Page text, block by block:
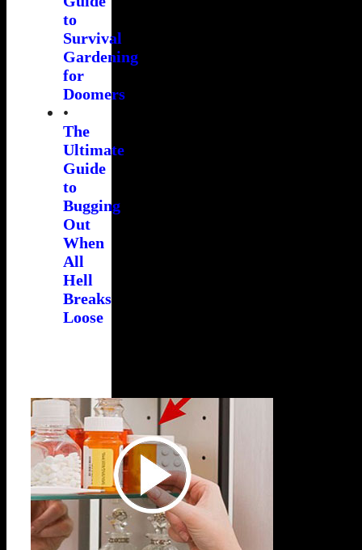
to
Survival
Gardening
for
Doomers
•
The
Ultimate
Guide
to
Bugging
Out
When
All
Hell
Breaks
Loose